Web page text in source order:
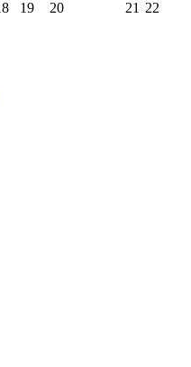
19 20 21 22